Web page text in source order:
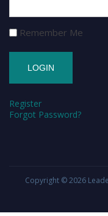
Remember Me
Register
Forgot Password?
Copyright © 2026